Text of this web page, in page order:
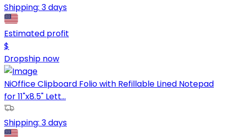
Shipping: 3 days
Estimated profit
$
Dropship now
NiOffice Clipboard Folio with Refillable Lined Notepad
for 11"x8.5" Lett...
Shipping: 3 days